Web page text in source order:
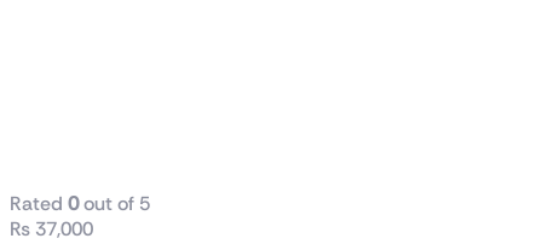
Rated 0out of 5
₨ 37,000